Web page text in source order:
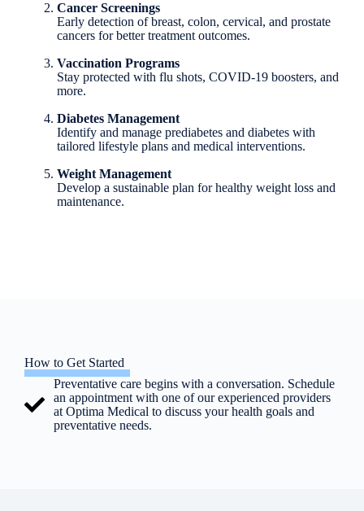
Cancer Screenings
Early detection of breast, colon, cervical, and prostate
cancers for better treatment outcomes.
Vaccination Programs
Stay protected with flu shots, COVID-19 boosters, and
more.
Diabetes Management
Identify and manage prediabetes and diabetes with
tailored lifestyle plans and medical interventions.
Weight Management
Develop a sustainable plan for healthy weight loss and
maintenance.
How to Get Started
Preventative care begins with a conversation. Schedule
an appointment with one of our experienced providers
at Optima Medical to discuss your health goals and
preventative needs.